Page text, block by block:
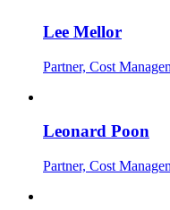
Lee Mellor
Partner, Cost
Leonard Poon
Partner, Cost